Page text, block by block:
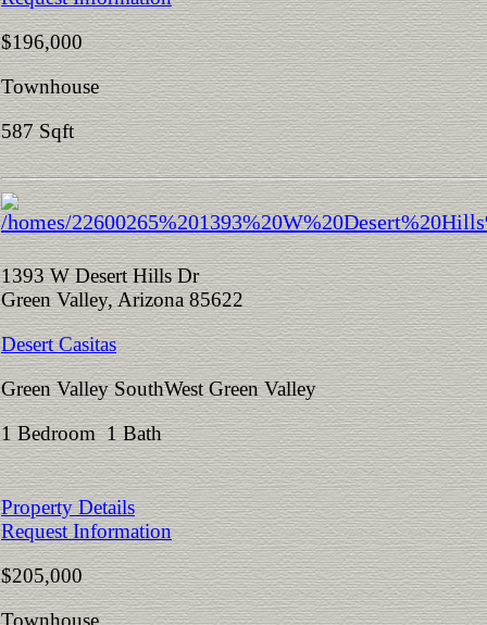
$196,000
Townhouse
587 Sqft
1393 W Desert Hills Dr
Green Valley, Arizona 85622
Desert Casitas
Green Valley SouthWest Green Valley
1 Bedroom 1 Bath
Property Details
Request Information
$205,000
Townhouse